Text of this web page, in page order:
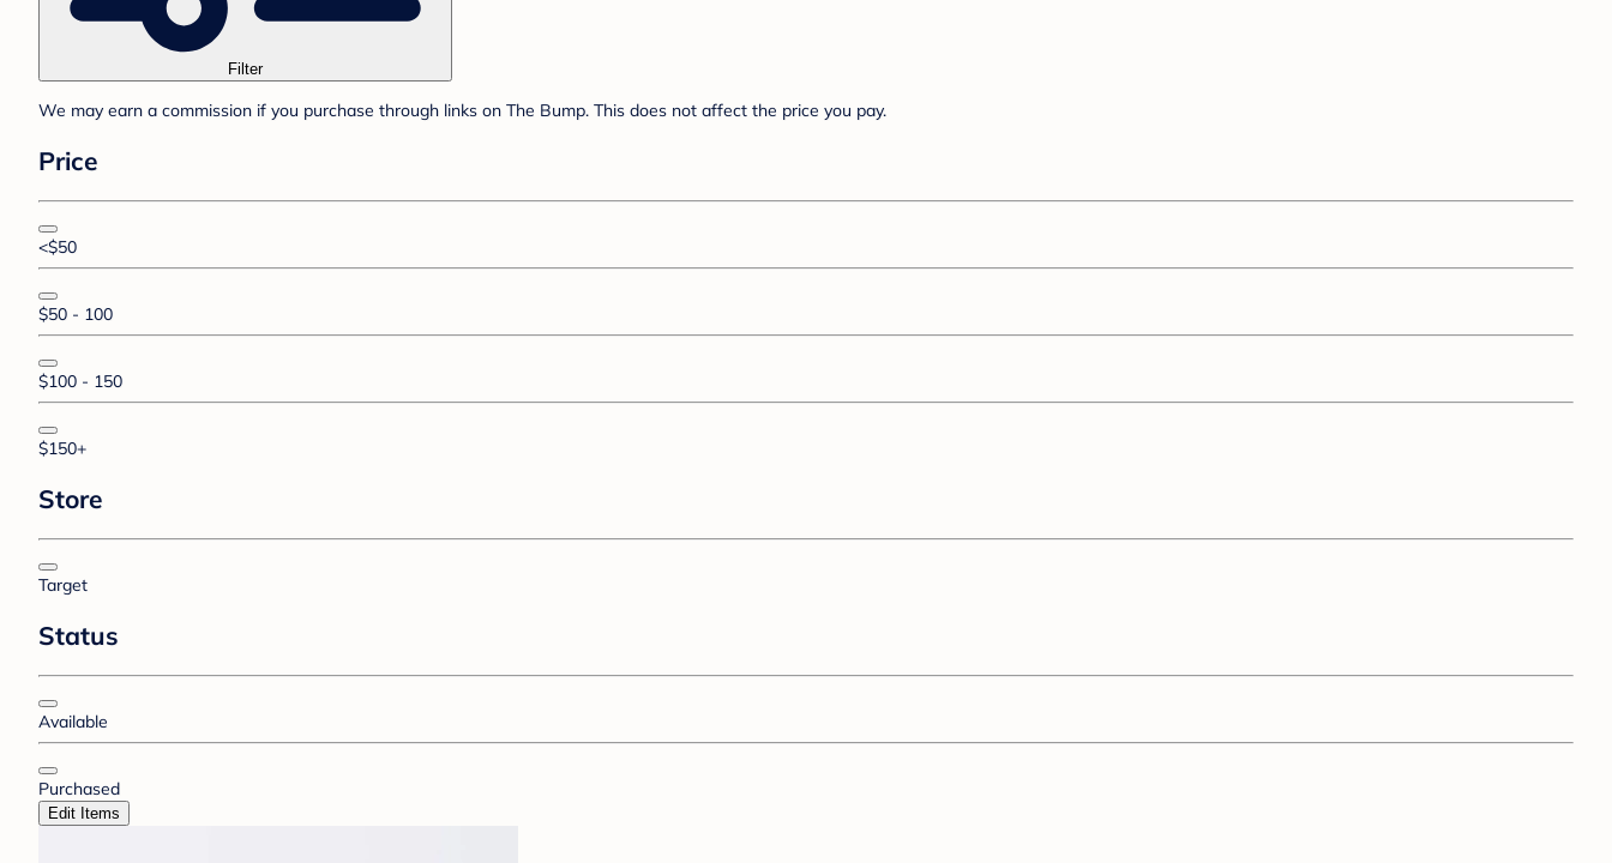
Filter
We may earn a commission if you purchase through links on The Bump. This does not affect the price you pay.
Price
<$50
$50 - 100
$100 - 150
$150+
Store
Target
Status
Available
Purchased
Edit Items